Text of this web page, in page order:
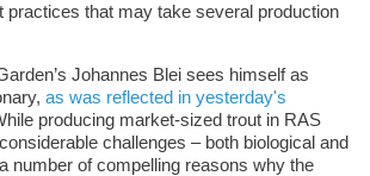
practices that may take several production
Johannes Blei sees himself as
as was reflected in yesterday's
producing market-sized trout in RAS
challenges – both biological and
number of compelling reasons why the